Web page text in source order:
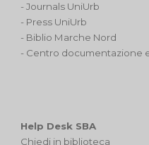
-Journals UniUrb
- Press UniUrb
- Biblio Marche Nord
- Centro documentazione
Help Desk SBA
Chiedi in biblioteca